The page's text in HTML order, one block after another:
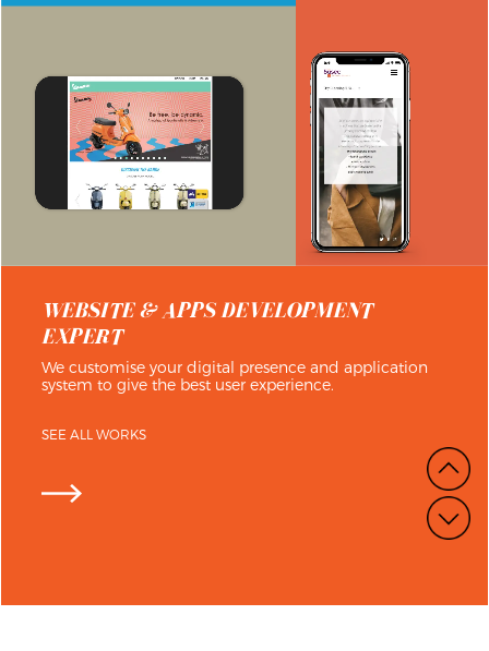
WEBSITE & APPS DEVELOPMENT
EXPERT
We customise your digital presence and application
system to give the best user experience.
SEE ALL WORKS